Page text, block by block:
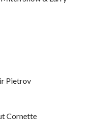
Pietrov
Cornette